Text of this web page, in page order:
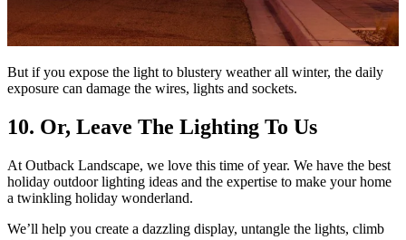
But if you expose the light to blustery weather all winter, the daily
exposure can damage the wires, lights and sockets.
10. Or, Leave The Lighting To Us
At Outback Landscape, we love this time of year. We have the best
holiday outdoor lighting ideas and the expertise to make your home
a twinkling holiday wonderland.
We’ll help you create a dazzling display, untangle the lights, climb